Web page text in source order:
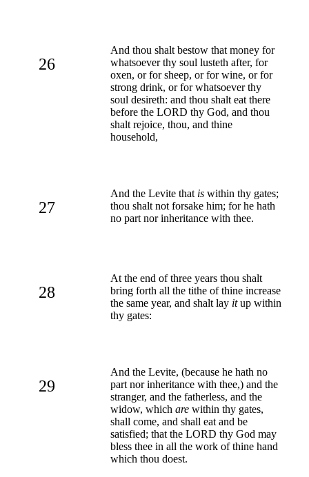
26
And thou shalt bestow that money for
whatsoever thy soul lusteth after, for
oxen, or for sheep, or for wine, or for
strong drink, or for whatsoever thy
soul desireth: and thou shalt eat there
before the LORD thy God, and thou
shalt rejoice, thou, and thine
household,
27
And the Levite that is within thy gates;
thou shalt not forsake him; for he hath
no part nor inheritance with thee.
28
At the end of three years thou shalt
bring forth all the tithe of thine increase
the same year, and shalt lay itup within
thy gates:
29
And the Levite, (because he hath no
part nor inheritance with thee,) and the
stranger, and the fatherless, and the
widow, which are within thy gates,
shall come, and shall eat and be
satisfied; that the LORD thy God may
bless thee in all the work of thine hand
which thou doest.